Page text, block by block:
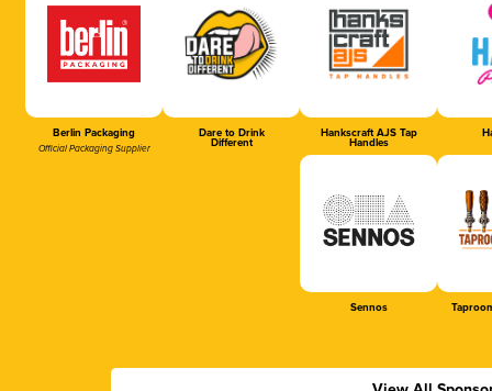
Berlin Packaging
Official Packaging Supplier
Dare to Drink
Different
Hankscraft AJS Tap
Handles
Sennos